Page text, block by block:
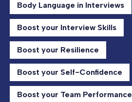
Body Language in Interviews
Boost your Interview Skills
Boost your Resilience
Boost your Self-Confidence
Boost your Team Performance